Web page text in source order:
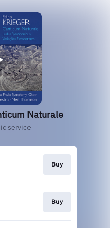
Naturale
service
Buy
Buy